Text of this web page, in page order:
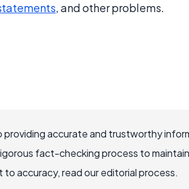
, and other problems.
accurate and trustworthy
fact-checking process to
accuracy, read our editorial process.